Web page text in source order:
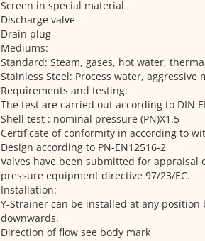
Screen in special material
Discharge valve
Drain plug
Mediums:
Standard: Steam, gases, hot water,
Stainless Steel: Process water, aggressive
Requirements and testing:
The test are carried out according to DIN
Shell test : nominal pressure (PN)X1.5
Certificate of conformity in according to
Design according to PN-EN12516-2
Valves have been submitted for
pressure equipment directive 97/23/EC.
Installation:
Y-Strainer can be installed at any
downwards.
Direction of flow see body mark